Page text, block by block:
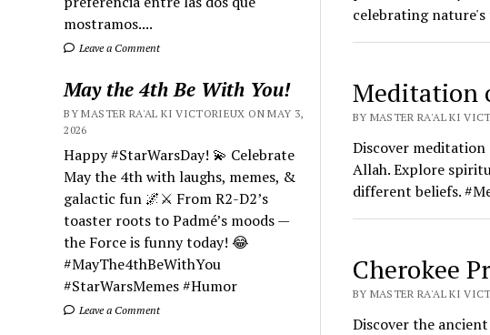
mostramos....
Leave a Comment
May the 4th Be With You!
BY MASTER RA'AL KI VICTORIEUX ON MAY 3,
2026
Happy #StarWarsDay! 💫 Celebrate
May the 4th with laughs, memes, &
galactic fun 🌌⚔️ From R2-D2’s
toaster roots to Padmé’s moods —
the Force is funny today! 😂
#MayThe4thBeWithYou
#StarWarsMemes #Humor
Leave a Comment
celebrating nature's
Meditation
BY MASTER RA'AL KI
Discover meditation
Allah. Explore
different beliefs.
Cherokee
BY MASTER RA'AL KI
Discover the